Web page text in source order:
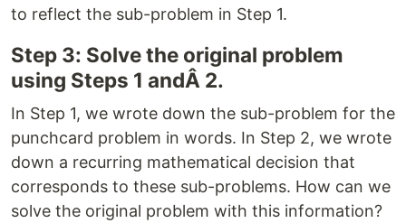
to reflect the sub-problem in Step 1.
Step 3: Solve the original problem
using Steps 1 andÂ 2.
In Step 1, we wrote down the sub-problem for the
punchcard problem in words. In Step 2, we wrote
down a recurring mathematical decision that
corresponds to these sub-problems. How can we
solve the original problem with this information?